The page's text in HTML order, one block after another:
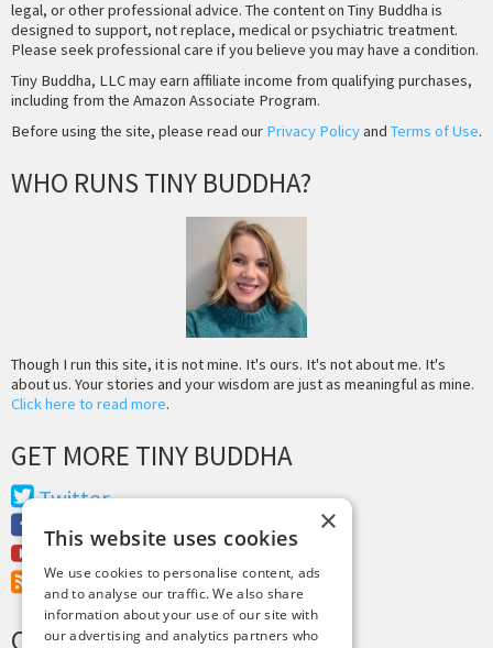
legal, or other professional advice. The content on Tiny Buddha is
designed to support, not replace, medical or psychiatric treatment.
Please seek professional care if you believe you may have a condition.
Tiny Buddha, LLC may earn affiliate income from qualifying purchases,
including from the Amazon Associate Program.
Before using the site, please read our Privacy Policyand Terms of Use.
WHO RUNS TINY BUDDHA?
Though I run this site, it is not mine. It's ours. It's not about me. It's
about us. Your stories and your wisdom are just as meaningful as mine.
Click here to read more.
GET MORE TINY BUDDHA
Twitter
Facebook
Youtube
RSS Feed
CREDITS & COPYRIGHT
×
This website uses cookies
We use cookies to personalise content, ads
and to analyse our traffic. We also share
information about your use of our site with
our advertising and analytics partners who